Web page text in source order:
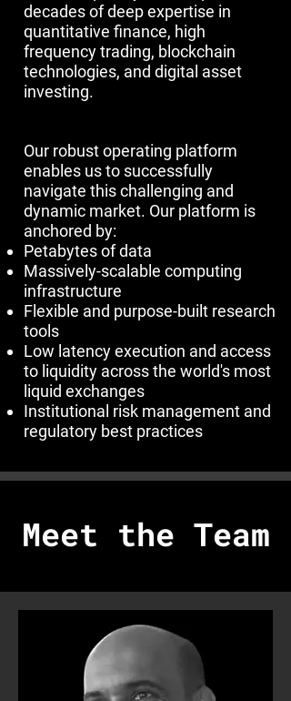
decades of deep expertise in
quantitative finance, high
frequency trading, blockchain
technologies, and digital asset
investing.​​​​​
Our robust operating platform
enables us to successfully
navigate this challenging and
dynamic market. Our platform is
anchored by:
Petabytes of data
Massively-scalable computing
infrastructure
Flexible and purpose-built research
tools
Low latency execution and access
to liquidity across the world's most
liquid exchanges
Institutional risk management and
regulatory best practices
Meet the Team